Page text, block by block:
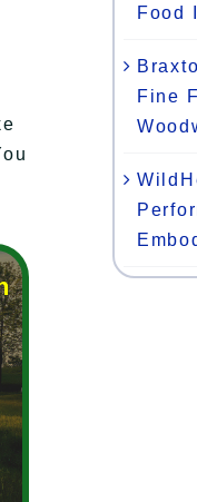
Food
Fine